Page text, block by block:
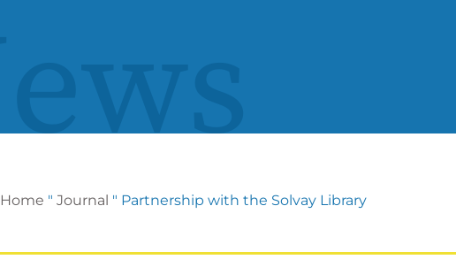
Home " Journal " Partnership with the Solvay Library